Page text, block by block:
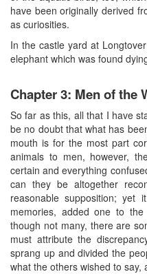
have been originally derived
as curiosities.
In the castle yard at
elephant which was found
Chapter 3: Men of the
So far as this, all that I have
be no doubt that what has
mouth is for the most part
animals to men, however,
certain and everything
can they be altogether
reasonable supposition;
memories, added one to
though not many, there are
must attribute the
sprang up and divided the
what the others wished to say,